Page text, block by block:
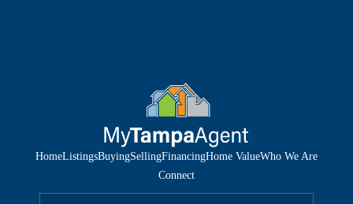
HomeListingsBuyingSellingFinancingHome ValueWho We Are
Connect